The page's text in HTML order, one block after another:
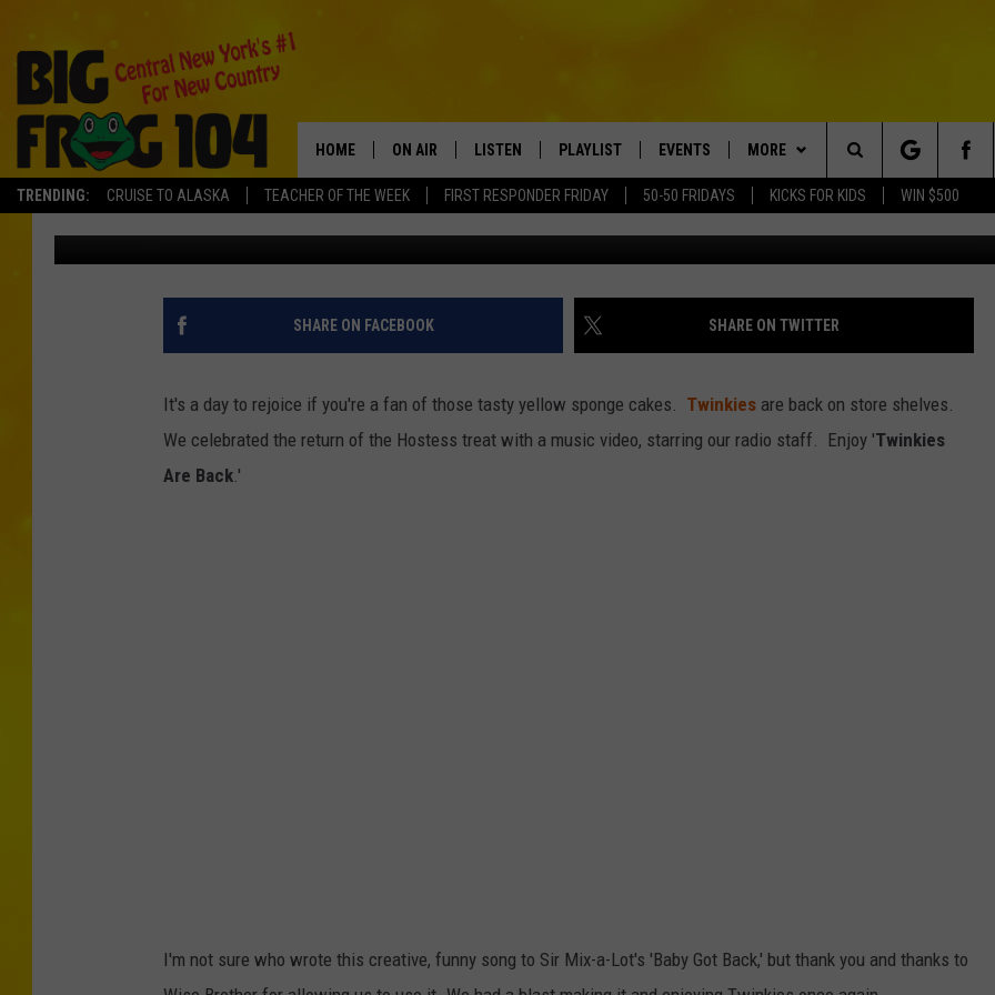
TRENDING: CRUISE TO ALASKA TEACHER OF THE WEEK FIRST RESPONDER FRIDAY 50-50 FRIDAYS KICKS FOR KIDS WIN $500
HOME ON AIR
SCHEDULE
POLLY WOGG
TASTE OF COUNTRY NIGHTS
LISTEN
MOBILE APP
ON DEMAND
PLAYLIST
RECENTLY PLAYED
EVENTS
CRUISING WITH POLLY
SUBMIT AN EVENT
MORE
WIN STUFF
CONTESTS
CONTACT
SUBMIT BIRTHDAYS
HELP & CONTACT INFO
ADVERTISE WITH US
Search
The
Site
‘TWINKIES ARE BACK’ MUSIC VIDEO STARRING
STAFF
Polly Published: July 16, 2013
SHARE ON FACEBOOK SHARE ON TWITTER
It's a day to rejoice if you're a fan of those tasty yellow sponge cakes. Twinkies are back on store shelves.
We celebrated the return of the Hostess treat with a music video, starring our radio staff. Enjoy 'Twinkies
Are Back.'
I'm not sure who wrote this creative, funny song to Sir Mix-a-Lot's 'Baby Got Back,' but thank you and thanks to